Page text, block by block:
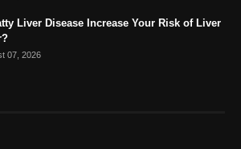
Liver Disease Increase Your Risk of Liver
07, 2026